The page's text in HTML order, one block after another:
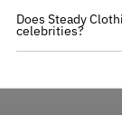
Does Steady
celebrities?